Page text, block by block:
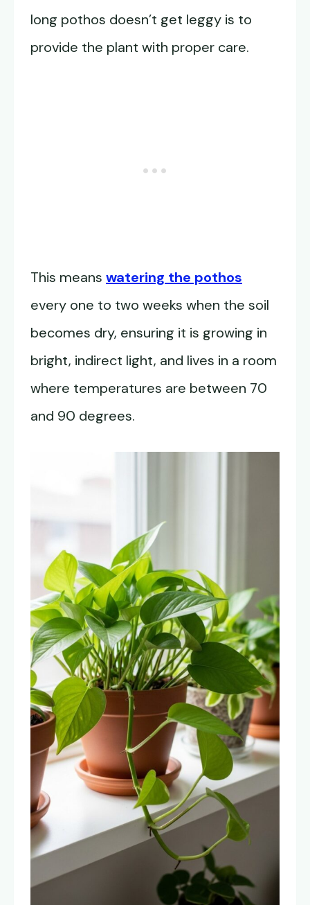
long pothos doesn’t get leggy is to
provide the plant with proper care.
This means watering the pothos
every one to two weeks when the soil
becomes dry, ensuring it is growing in
bright, indirect light, and lives in a room
where temperatures are between 70
and 90 degrees.